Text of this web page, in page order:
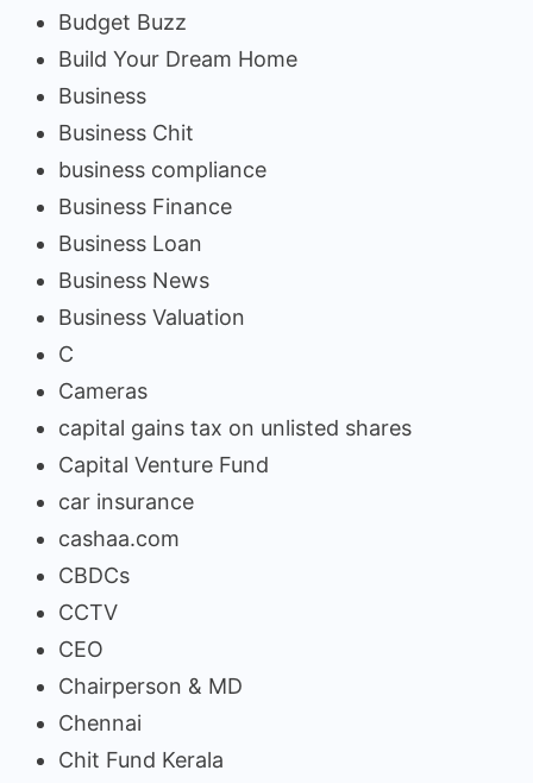
Budget Buzz
Build Your Dream Home
Business
Business Chit
business compliance
Business Finance
Business Loan
Business News
Business Valuation
C
Cameras
capital gains tax on unlisted shares
Capital Venture Fund
car insurance
cashaa.com
CBDCs
CCTV
CEO
Chairperson & MD
Chennai
Chit Fund Kerala